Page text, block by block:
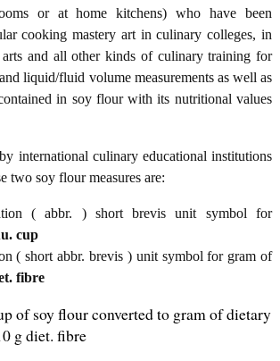
or at home kitchens) who have been
cooking mastery art in culinary colleges, in
and all other kinds of culinary training for
liquid/fluid volume measurements as well as
in soy flour with its nutritional values
international culinary educational institutions
two soy flour measures are:
( abbr. ) short brevis unit symbol for
cup
( short abbr. brevis ) unit symbol for gram of
fibre
of soy flour converted to gram of dietary
g diet. fibre